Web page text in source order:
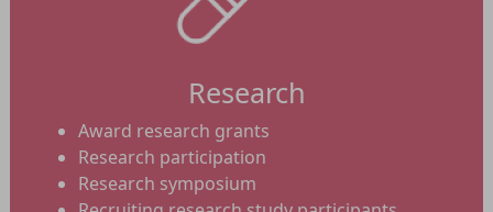
Research
Award research grants
Research participation
Research symposium